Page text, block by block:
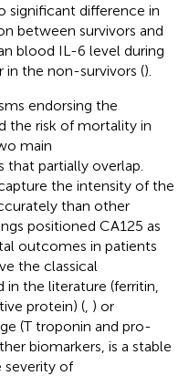
significant difference in
between survivors and
blood IL-6 level during
in the non-survivors ().
endorsing the
the risk of mortality in
main
partially overlap.
the intensity of the
than other
positioned CA125 as
outcomes in patients
the classical
the literature (ferritin,
protein) ( ) or
(T troponin and pro-
biomarkers, is a stable
severity of